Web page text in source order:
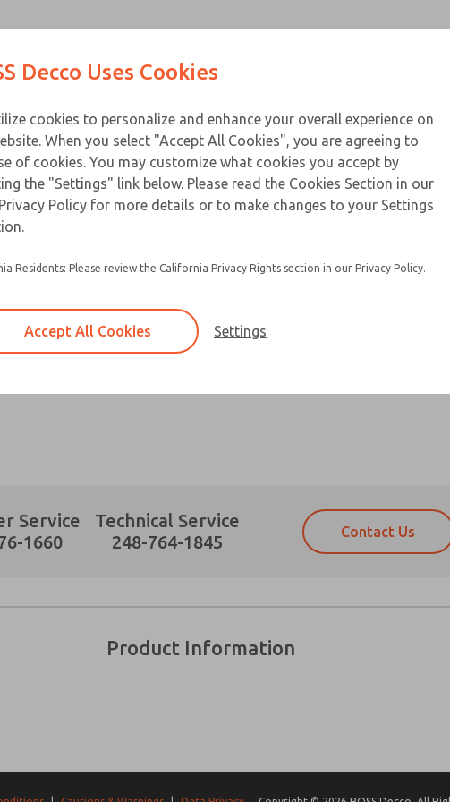
Products
Packaged solenoids are standard solenoids mounted
Equipped with a heat treated beryllium copper captive
Options include adapter plate, female receptacle and
button actuator
Service
1660
Technical Service
248-764-1845
Contact Us
Product Information
answering my request. By submitting the
Contact ROSS Decco
Prefered Method of Contact?
and stored electronically. My data is used
answering my request. By submitting the
Email This Page
248-
that the data I provide will be collected and stored
×
Decco Uses Cookies
cookies to personalize and enhance your overall experience on
When you select "Accept All Cookies", you are agreeing to
of cookies. You may customize what cookies you accept by
the "Settings" link below. Please read the Cookies Section in our
Policy for more details or to make changes to your Settings
Residents: Please review the California Privacy Rights section in our Privacy Policy.
Accept All Cookies Settings